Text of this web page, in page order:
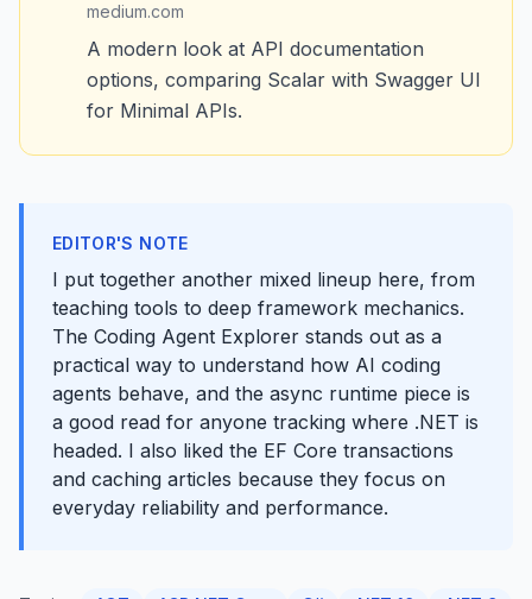
medium.com
A modern look at API documentation
options, comparing Scalar with Swagger UI
for Minimal APIs.
EDITOR'S NOTE
I put together another mixed lineup here, from
teaching tools to deep framework mechanics.
The Coding Agent Explorer stands out as a
practical way to understand how AI coding
agents behave, and the async runtime piece is
a good read for anyone tracking where .NET is
headed. I also liked the EF Core transactions
and caching articles because they focus on
everyday reliability and performance.